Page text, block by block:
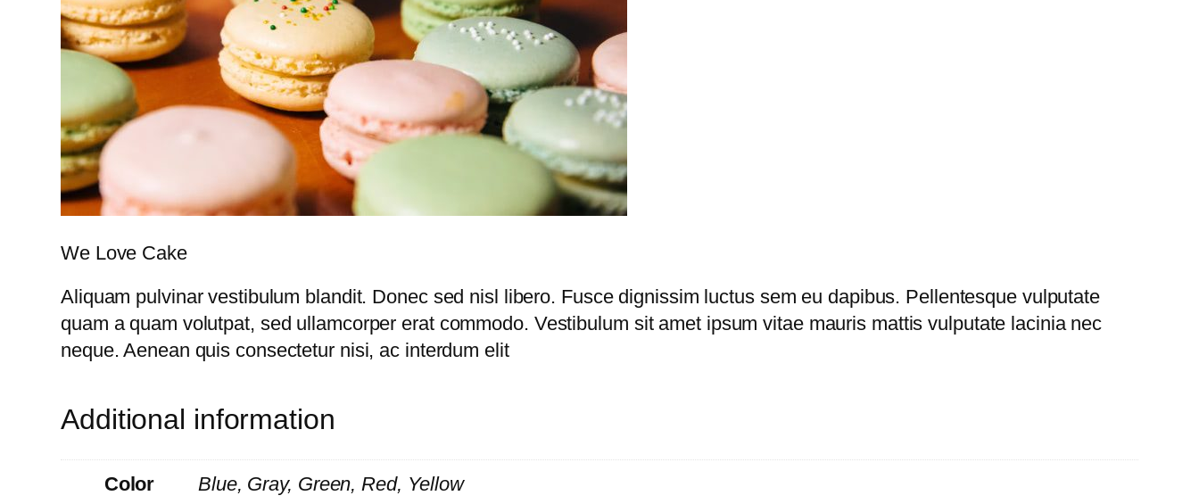
We Love Cake
Aliquam pulvinar vestibulum blandit. Donec sed nisl libero. Fusce dignissim luctus sem eu dapibus. Pellentesque vulputate
quam a quam volutpat, sed ullamcorper erat commodo. Vestibulum sit amet ipsum vitae mauris mattis vulputate lacinia nec
neque. Aenean quis consectetur nisi, ac interdum elit
Additional information
Color Blue, Gray, Green, Red, Yellow